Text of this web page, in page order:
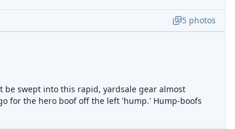
5 photos
be swept into this rapid, yardsale gear almost
for the hero boof off the left 'hump.' Hump-boofs